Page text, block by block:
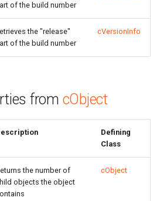
of the build number
the "release"
of the build number
cVersionInfo
from cObject
Defining
Class
the number of
objects the object
cObject